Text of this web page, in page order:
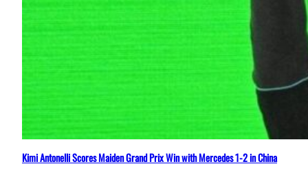
Kimi Antonelli Scores Maiden Grand Prix Win with Mercedes 1-2 in China